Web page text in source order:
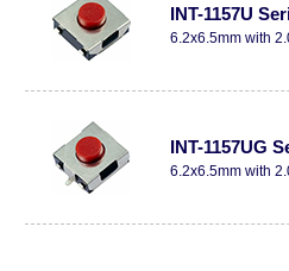
INT-1157U
6.2x6.5mm with
INT-1157UG
6.2x6.5mm with